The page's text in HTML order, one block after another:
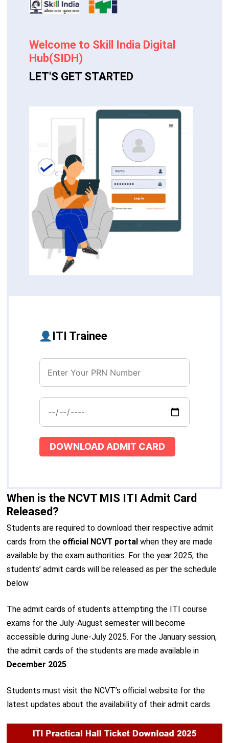
Welcome to Skill India Digital
Hub(SIDH)
LET'S GET STARTED
ITI Trainee
DOWNLOAD ADMIT CARD
When is the NCVT MIS ITI Admit Card
Released?
Students are required to download their respective admit
cards from the official NCVT portalwhen they are made
available by the exam authorities. For the year 2025, the
students’ admit cards will be released as per the schedule
below
The admit cards of students attempting the ITI course
exams for the July-August semester will become
accessible during June-July 2025. For the January session,
the admit cards of the students are made available in
December 2025.
Students must visit the NCVT’s official website for the
latest updates about the availability of their admit cards.